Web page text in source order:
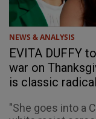
NEWS & ANALYSIS
EVITA DUFFY
war on
is classic
"She goes into a